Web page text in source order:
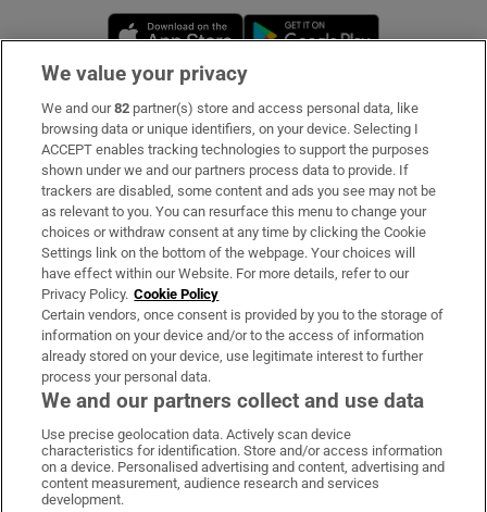
Opens in new window
Subscribe
Support
About Us
Irish Times Products & Services
OUR PARTNERS:
Irish Times on WhatsApp
Irish Times on Facebook
Irish Times on X
Irish Times on LinkedIn
Irish Times on Instagram
We value your privacy
We and our82 partner(s) store and access personal data, like
browsing data or unique identifiers, on your device. Selecting I
ACCEPT enables tracking technologies to support the purposes
shown under we and our partners process data to provide. If
trackers are disabled, some content and ads you see may not be
as relevant to you. You can resurface this menu to change your
choices or withdraw consent at any time by clicking the Cookie
Settings link on the bottom of the webpage. Your choices will
have effect within our Website. For more details, refer to our
Privacy Policy. Cookie Policy
Certain vendors, once consent is provided by you to the storage of
information on your device and/or to the access of information
already stored on your device, use legitimate interest to further
process your personal data.
We and our partners collect and use data
Use precise geolocation data. Actively scan device
characteristics for identification. Store and/or access information
on a device. Personalised advertising and content, advertising and
content measurement, audience research and services
development.